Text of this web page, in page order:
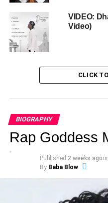
VIDEO:
Video)
CLICK
BIOGRAPHY
Rap Goddess
Published 2 weeks ago
By Baba Blow